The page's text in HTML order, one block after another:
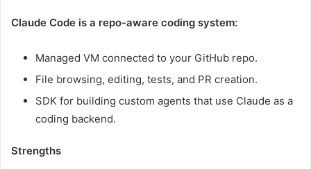
Claude Code is a repo-aware coding system:
Managed VM connected to your GitHub repo.
File browsing, editing, tests, and PR creation.
SDK for building custom agents that use Claude as a
coding backend.
Strengths